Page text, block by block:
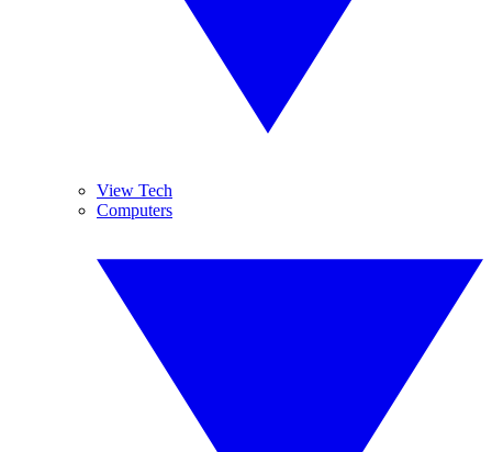
View Tech
Computers